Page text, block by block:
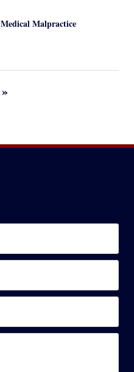
Medical Malpractice
»